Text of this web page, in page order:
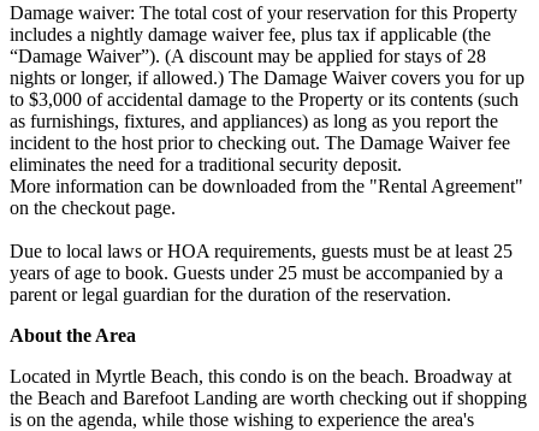
Damage waiver: The total cost of your reservation for this Property
includes a nightly damage waiver fee, plus tax if applicable (the
“Damage Waiver”). (A discount may be applied for stays of 28
nights or longer, if allowed.) The Damage Waiver covers you for up
to $3,000 of accidental damage to the Property or its contents (such
as furnishings, fixtures, and appliances) as long as you report the
incident to the host prior to checking out. The Damage Waiver fee
eliminates the need for a traditional security deposit.
More information can be downloaded from the "Rental Agreement"
on the checkout page.
Due to local laws or HOA requirements, guests must be at least 25
years of age to book. Guests under 25 must be accompanied by a
parent or legal guardian for the duration of the reservation.
About the Area
Located in Myrtle Beach, this condo is on the beach. Broadway at
the Beach and Barefoot Landing are worth checking out if shopping
is on the agenda, while those wishing to experience the area's